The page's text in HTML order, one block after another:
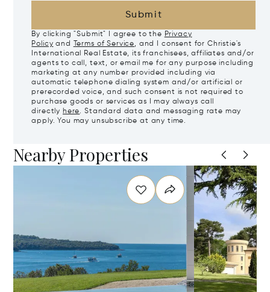
Submit
By clicking "Submit" I agree to the Privacy
Policy and Terms of Service, and I consent for Christie's
International Real Estate, its franchisees, affiliates and/or
agents to call, text, or email me for any purpose including
marketing at any number provided including via
automatic telephone dialing system and/or artificial or
prerecorded voice, and such consent is not required to
purchase goods or services as I may always call
directly here. Standard data and messaging rate may
apply. You may unsubscribe at any time.
Nearby Properties